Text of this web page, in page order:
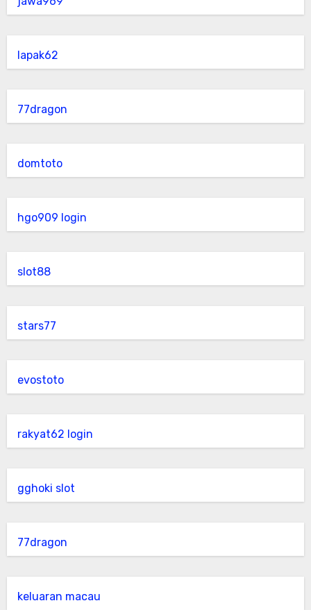
lapak62
77dragon
domtoto
hgo909 login
slot88
stars77
evostoto
rakyat62 login
gghoki slot
77dragon
keluaran macau